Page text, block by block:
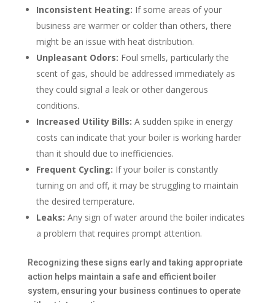
Inconsistent Heating: If some areas of your
business are warmer or colder than others, there
might be an issue with heat distribution.
Unpleasant Odors: Foul smells, particularly the
scent of gas, should be addressed immediately as
they could signal a leak or other dangerous
conditions.
Increased Utility Bills: A sudden spike in energy
costs can indicate that your boiler is working harder
than it should due to inefficiencies.
Frequent Cycling: If your boiler is constantly
turning on and off, it may be struggling to maintain
the desired temperature.
Leaks: Any sign of water around the boiler indicates
a problem that requires prompt attention.
Recognizing these signs early and taking appropriate
action helps maintain a safe and efficient boiler
system, ensuring your business continues to operate